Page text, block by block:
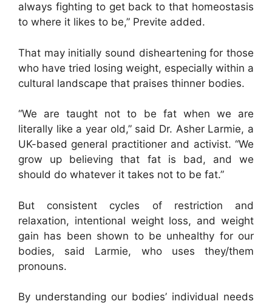
always fighting to get back to that homeostasis
to where it likes to be,” Previte added.
That may initially sound disheartening for those
who have tried losing weight, especially within a
cultural landscape that praises thinner bodies.
“We are taught not to be fat when we are
literally like a year old,” said Dr. Asher Larmie, a
UK-based general practitioner and activist. “We
grow up believing that fat is bad, and we
should do whatever it takes not to be fat.”
But consistent cycles of restriction and
relaxation, intentional weight loss, and weight
gain has been shown to be unhealthy for our
bodies, said Larmie, who uses they/them
pronouns.
By understanding our bodies’ individual needs